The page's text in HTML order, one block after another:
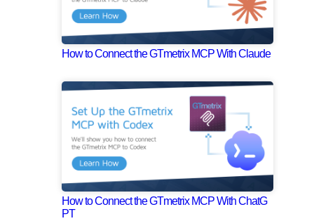
How to Connect the GTmetrix MCP With Claude
How to Connect the GTmetrix MCP With ChatG
PT